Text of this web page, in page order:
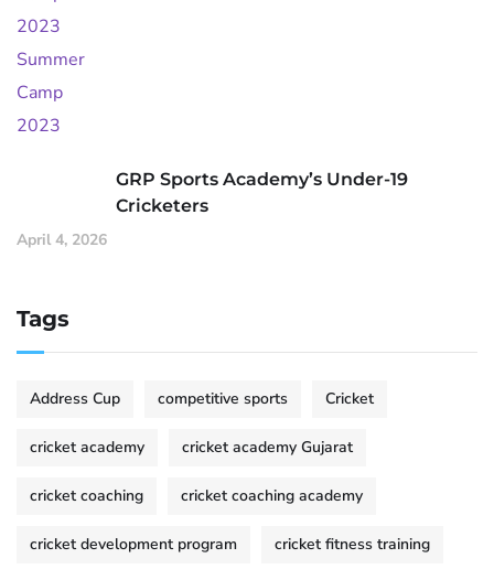
GRP Sports Academy’s Under-19
Cricketers
April 4, 2026
Tags
Address Cup competitive sports Cricket
cricket academy cricket academy Gujarat
cricket coaching cricket coaching academy
cricket development program cricket fitness training